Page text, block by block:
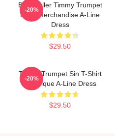
Best Seller Timmy Trumpet
Logo Merchandise A-Line
Dress
$29.50
-20%
Timmy Trumpet Sin T-Shirt
Classique A-Line Dress
$29.50
-20%